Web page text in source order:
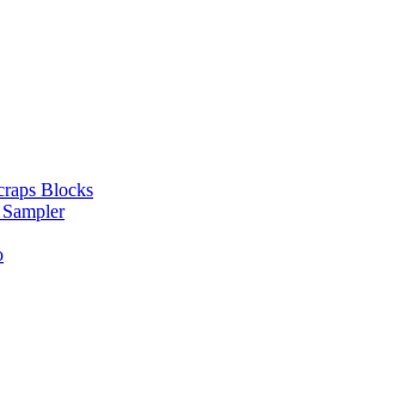
Blocks